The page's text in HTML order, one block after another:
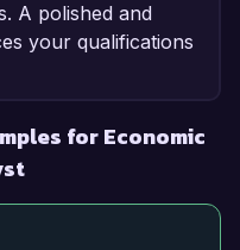
A polished and
your qualifications
for Economic